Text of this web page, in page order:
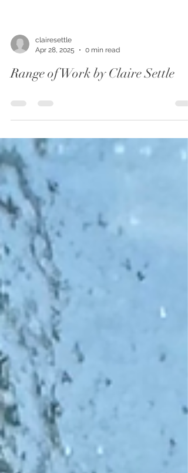
clairesettle
Apr 28, 2025
0 min read
Range of Work by Claire Settle